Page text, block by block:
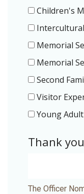
Children's
Memorial
Memorial
Second
Visitor
Young
Thank
The Officer